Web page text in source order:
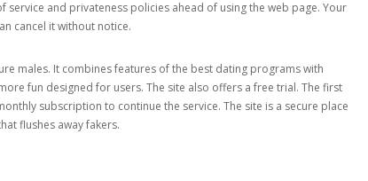
and privateness policies ahead of using the web page. Your
cancel it without notice.
males. It combines features of the best dating programs with
fun designed for users. The site also offers a free trial. The first
subscription to continue the service. The site is a secure place
flushes away fakers.